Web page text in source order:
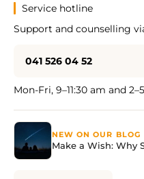
Service hotline
Support and counselling
041 526 04 52
Mon-Fri, 9–11:30 am and
NEW ON OUR BLOG
Make a Wish: Why